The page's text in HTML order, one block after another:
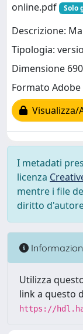
online.pdf
Solo
Descrizione:
Tipologia:
Dimensione
Formato Adobe
Visualizza/
I metadati
licenza
mentre i file
diritto
Utilizza
link a questo
https://